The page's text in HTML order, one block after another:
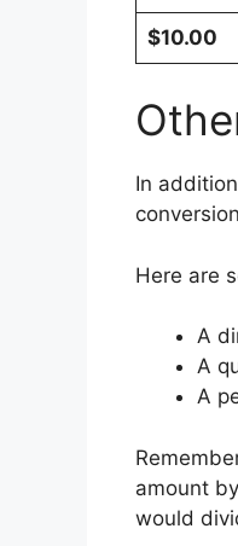
$10.00
In
Here are
A
A
A
amount
would